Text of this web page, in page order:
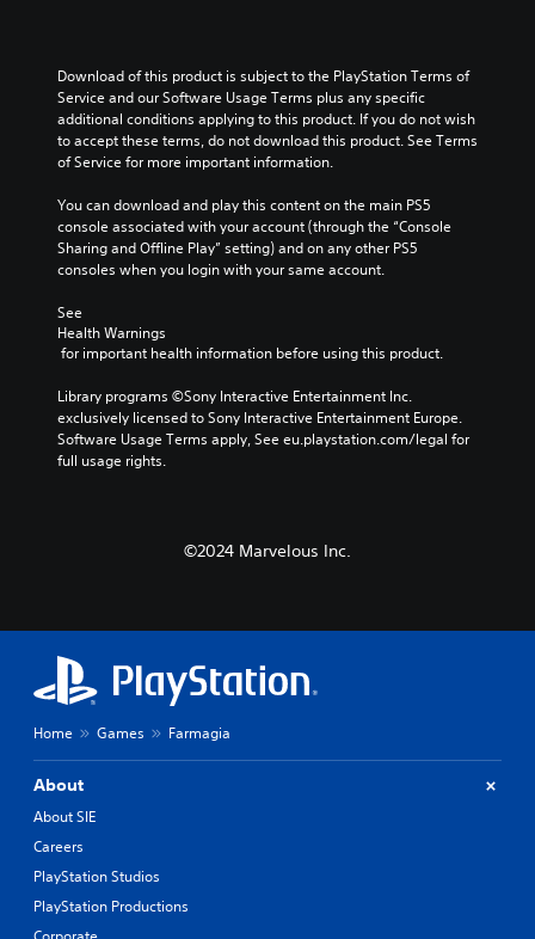
Download of this product is subject to the PlayStation Terms of
Service and our Software Usage Terms plus any specific
additional conditions applying to this product. If you do not wish
to accept these terms, do not download this product. See Terms
of Service for more important information.
You can download and play this content on the main PS5
console associated with your account (through the “Console
Sharing and Offline Play” setting) and on any other PS5
consoles when you login with your same account.
See
Health Warnings
for important health information before using this product.
Library programs ©Sony Interactive Entertainment Inc.
exclusively licensed to Sony Interactive Entertainment Europe.
Software Usage Terms apply, See eu.playstation.com/legal for
full usage rights.
©2024 Marvelous Inc.
Home Games Farmagia
About
About SIE
Careers
PlayStation Studios
PlayStation Productions